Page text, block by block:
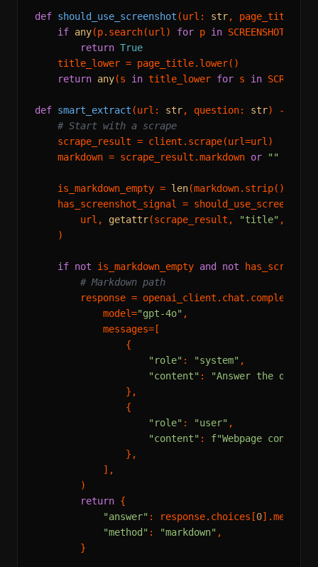
def should_use_screenshot (url: str, page_title:
if any(p.search(url) for p in
return True
    title_lower = page_title.lower()
return any(s in title_lower for s in
def smart_extract (url: str, question: str) ->
# Start with a scrape
    scrape_result = client.scrape(url=url)
    markdown = scrape_result.markdown
or ""
    is_markdown_empty =
len(markdown.strip()) <
    has_screenshot_signal = should_use_screenshot(
        url,
getattr(scrape_result, "title" ,
    )
if not is_markdown_empty and not
# Markdown path
response =
            model=
"gpt-4o" ,
            messages=[
                {
"role" : "system" ,
"content" :
"Answer the
                },
                {
"role" : "user" ,
"content" : f"Webpage
                },
            ],
        )
return {
"answer" : response.choices[0
"method" : "markdown" ,
        }